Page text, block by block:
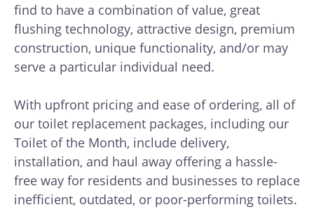
find to have a combination of value, great
flushing technology, attractive design, premium
construction, unique functionality, and/or may
serve a particular individual need.
With upfront pricing and ease of ordering, all of
our toilet replacement packages, including our
Toilet of the Month, include delivery,
installation, and haul away offering a hassle-
free way for residents and businesses to replace
inefficient, outdated, or poor-performing toilets.